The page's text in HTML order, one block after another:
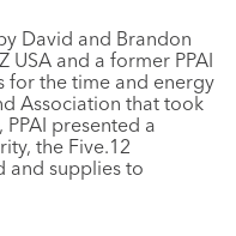
David and Brandon
USA and a former PPAI
for the time and energy
Association that took
presented a
the Five.12
and supplies to